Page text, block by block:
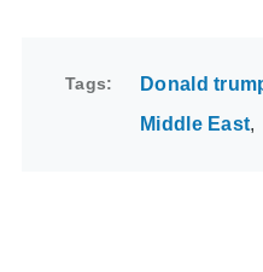
Tags Donald
Middle East